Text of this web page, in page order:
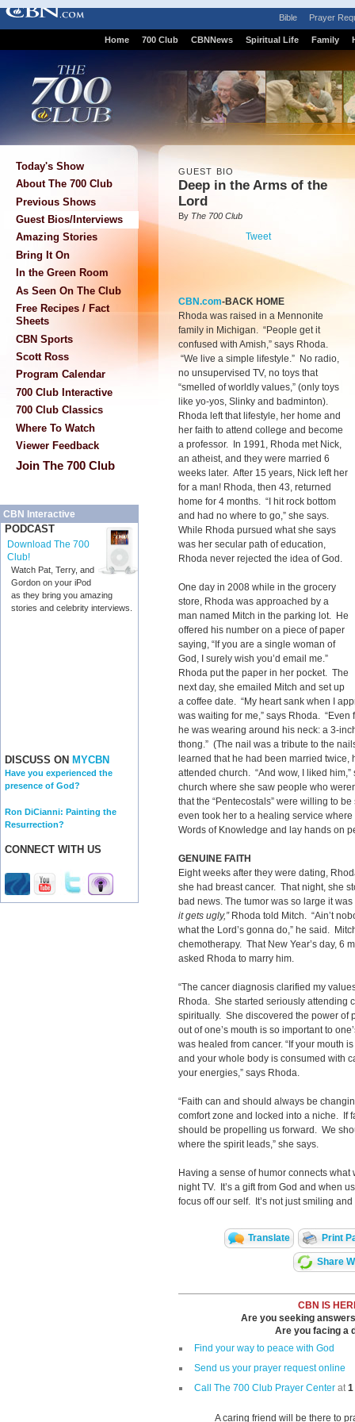
Bible Prayer
Home 700 Club CBNNews Spiritual Life Family
Today's Show
About The 700 Club
Previous Shows
Guest Bios/Interviews
Amazing Stories
Bring It On
In the Green Room
As Seen On The Club
Free Recipes / Fact
Sheets
CBN Sports
Scott Ross
Program Calendar
700 Club Interactive
700 Club Classics
Where To Watch
Viewer Feedback
Join The 700 Club
CBN Interactive
PODCAST
Download The 700
Club!
Watch Pat, Terry, and
Gordon on your iPod
as they bring you amazing
stories and celebrity interviews.
DISCUSS ON MYCBN
Have you experienced the
presence of God?
Ron DiCianni: Painting the
Resurrection?
CONNECT WITH US
GUEST BIO
Deep in the Arms of the
Lord
By The 700 Club
Tweet
CBN.com-BACK HOME
Rhoda was raised in a Mennonite
family in Michigan. “People get it
confused with Amish,” says Rhoda.
“We live a simple lifestyle.” No radio,
no unsupervised TV, no toys that
“smelled of worldly values,” (only toys
like yo-yos, Slinky and badminton).
Rhoda left that lifestyle, her home and
her faith to attend college and become
a professor. In 1991, Rhoda met Nick,
an atheist, and they were married 6
weeks later. After 15 years, Nick left her
for a man! Rhoda, then 43, returned
home for 4 months. “I hit rock bottom
and had no where to go,” she says.
While Rhoda pursued what she says
was her secular path of education,
Rhoda never rejected the idea of God.
One day in 2008 while in the grocery
store, Rhoda was approached by a
man named Mitch in the parking lot. He
offered his number on a piece of paper
saying, “If you are a single woman of
God, I surely wish you’d email me.”
Rhoda put the paper in her pocket. The
next day, she emailed Mitch and set up
a coffee date. “My heart sank when I
was waiting for me,” says Rhoda.
he was wearing around his neck: a 3-
thong.” (The nail was a tribute to the
learned that he had been married
attended church. “And wow, I liked
church where she saw people who
that the “Pentecostals” were willing to
even took her to a healing service
Words of Knowledge and lay hands on
GENUINE FAITH
Eight weeks after they were dating,
she had breast cancer. That night, she
bad news. The tumor was so large it
it gets ugly,” Rhoda told Mitch. “Ain’t
what the Lord’s gonna do,” he said.
chemotherapy. That New Year’s day, 6
asked Rhoda to marry him.
“The cancer diagnosis clarified my
Rhoda. She started seriously attending
spiritually. She discovered the power of
out of one’s mouth is so important to
was healed from cancer. “If your mouth
and your whole body is consumed with
your energies,” says Rhoda.
“Faith can and should always be
comfort zone and locked into a niche. If
should be propelling us forward. We
where the spirit leads,” she says.
Having a sense of humor connects what
night TV. It’s a gift from God and when
focus off our self. It’s not just smiling
Translate Print
Share
CBN IS
Are you seeking
Are you facing a
Find your way to peace with God
Send us your prayer request online
Call The 700 Club Prayer Center at1
A caring friend will be there to